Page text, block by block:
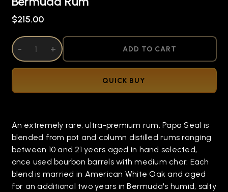
$215.00
DECREASE QUANTITY OF UNDEFINED
- INCREASE QUANTITY OF UNDEFINED
+ ADD TO CART
QUICK BUY
An extremely rare, ultra-premium rum, Papa Seal is
blended from pot and column distilled rums ranging
between 10 and 21 years aged in hand selected,
once used bourbon barrels with medium char. Each
blend is married in American White Oak and aged
for an additional two years in Bermuda's humid, salty